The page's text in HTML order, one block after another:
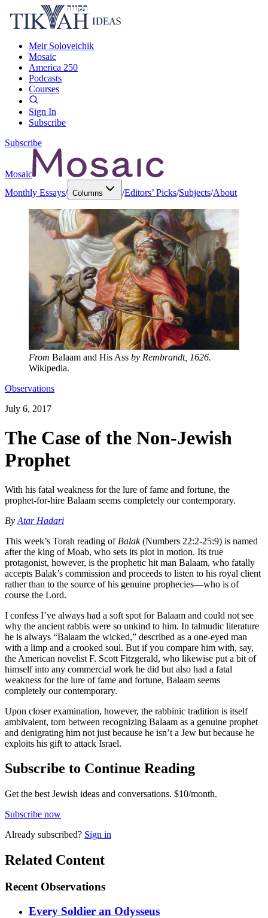
Meir Soloveichik
Mosaic
America 250
Podcasts
Courses
Sign In
Subscribe
Subscribe
Mosaic
Monthly Essays/ Columns /Editors’ Picks/Subjects/About
From Balaam and His Ass by Rembrandt, 1626.
Wikipedia.
Observations
July 6, 2017
The Case of the Non-Jewish
Prophet
With his fatal weakness for the lure of fame and fortune, the
prophet-for-hire Balaam seems completely our contemporary.
By Atar Hadari
This week’s Torah reading of Balak(Numbers 22:2-25:9) is named
after the king of Moab, who sets its plot in motion. Its true
protagonist, however, is the prophetic hit man Balaam, who fatally
accepts Balak’s commission and proceeds to listen to his royal client
rather than to the source of his genuine prophecies—who is of
course the Lord.
I confess I’ve always had a soft spot for Balaam and could not see
why the ancient rabbis were so unkind to him. In talmudic literature
he is always “Balaam the wicked,” described as a one-eyed man
with a limp and a crooked soul. But if you compare him with, say,
the American novelist F. Scott Fitzgerald, who likewise put a bit of
himself into any commercial work he did but also had a fatal
weakness for the lure of fame and fortune, Balaam seems
completely our contemporary.
Upon closer examination, however, the rabbinic tradition is itself
ambivalent, torn between recognizing Balaam as a genuine prophet
and denigrating him not just because he isn’t a Jew but because he
exploits his gift to attack Israel.
Subscribe to Continue Reading
Get the best Jewish ideas and conversations. $10/month.
Subscribe now
Already subscribed? Sign in
Related Content
Recent Observations
Every Soldier an Odysseus